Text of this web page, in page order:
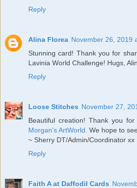
Reply
Alina Florea November 26, 2019
Stunning card! Thank you for
Lavinia World Challenge! Hugs,
Reply
Loose Stitches November 27,
Beautiful creation! Thank you
Morgan's ArtWorld . We hope to
~ Sherry DT/Admin/Coordinator xx
Reply
Faith A at Daffodil Cards